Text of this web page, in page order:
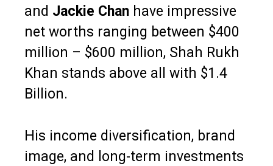
and Jackie Chan have impressive
net worths ranging between $400
million – $600 million, Shah Rukh
Khan stands above all with $1.4
Billion.
His income diversification, brand
image, and long-term investments